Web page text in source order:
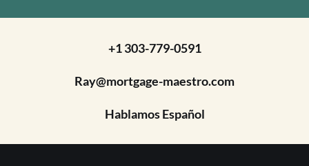
+1 303-779-0591
Ray@mortgage-maestro.com
Hablamos Español